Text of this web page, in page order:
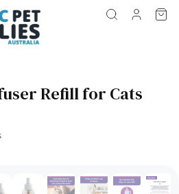
Refill for Cats